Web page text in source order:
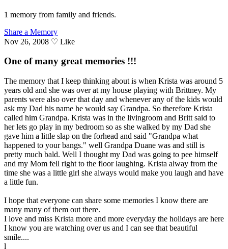
1 memory from family and friends.
Share a Memory
Nov 26, 2008 ♡ Like
One of many great memories !!!
The memory that I keep thinking about is when Krista was around 5
years old and she was over at my house playing with Brittney. My
parents were also over that day and whenever any of the kids would
ask my Dad his name he would say Grandpa. So therefore Krista
called him Grandpa. Krista was in the livingroom and Britt said to
her lets go play in my bedroom so as she walked by my Dad she
gave him a little slap on the forhead and said "Grandpa what
happened to your bangs." well Grandpa Duane was and still is
pretty much bald. Well I thought my Dad was going to pee himself
and my Mom fell right to the floor laughing. Krista alway from the
time she was a little girl she always would make you laugh and have
a little fun.
I hope that everyone can share some memories I know there are
many many of them out there.
I love and miss Krista more and more everyday the holidays are here
I know you are watching over us and I can see that beautiful
smile....
l